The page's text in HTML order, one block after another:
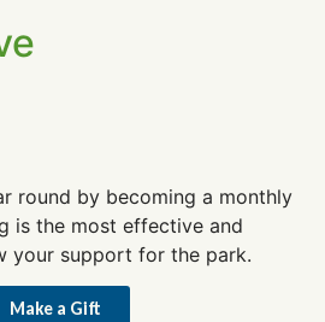
round by becoming a monthly
is the most effective and
your support for the park.
Make a Gift